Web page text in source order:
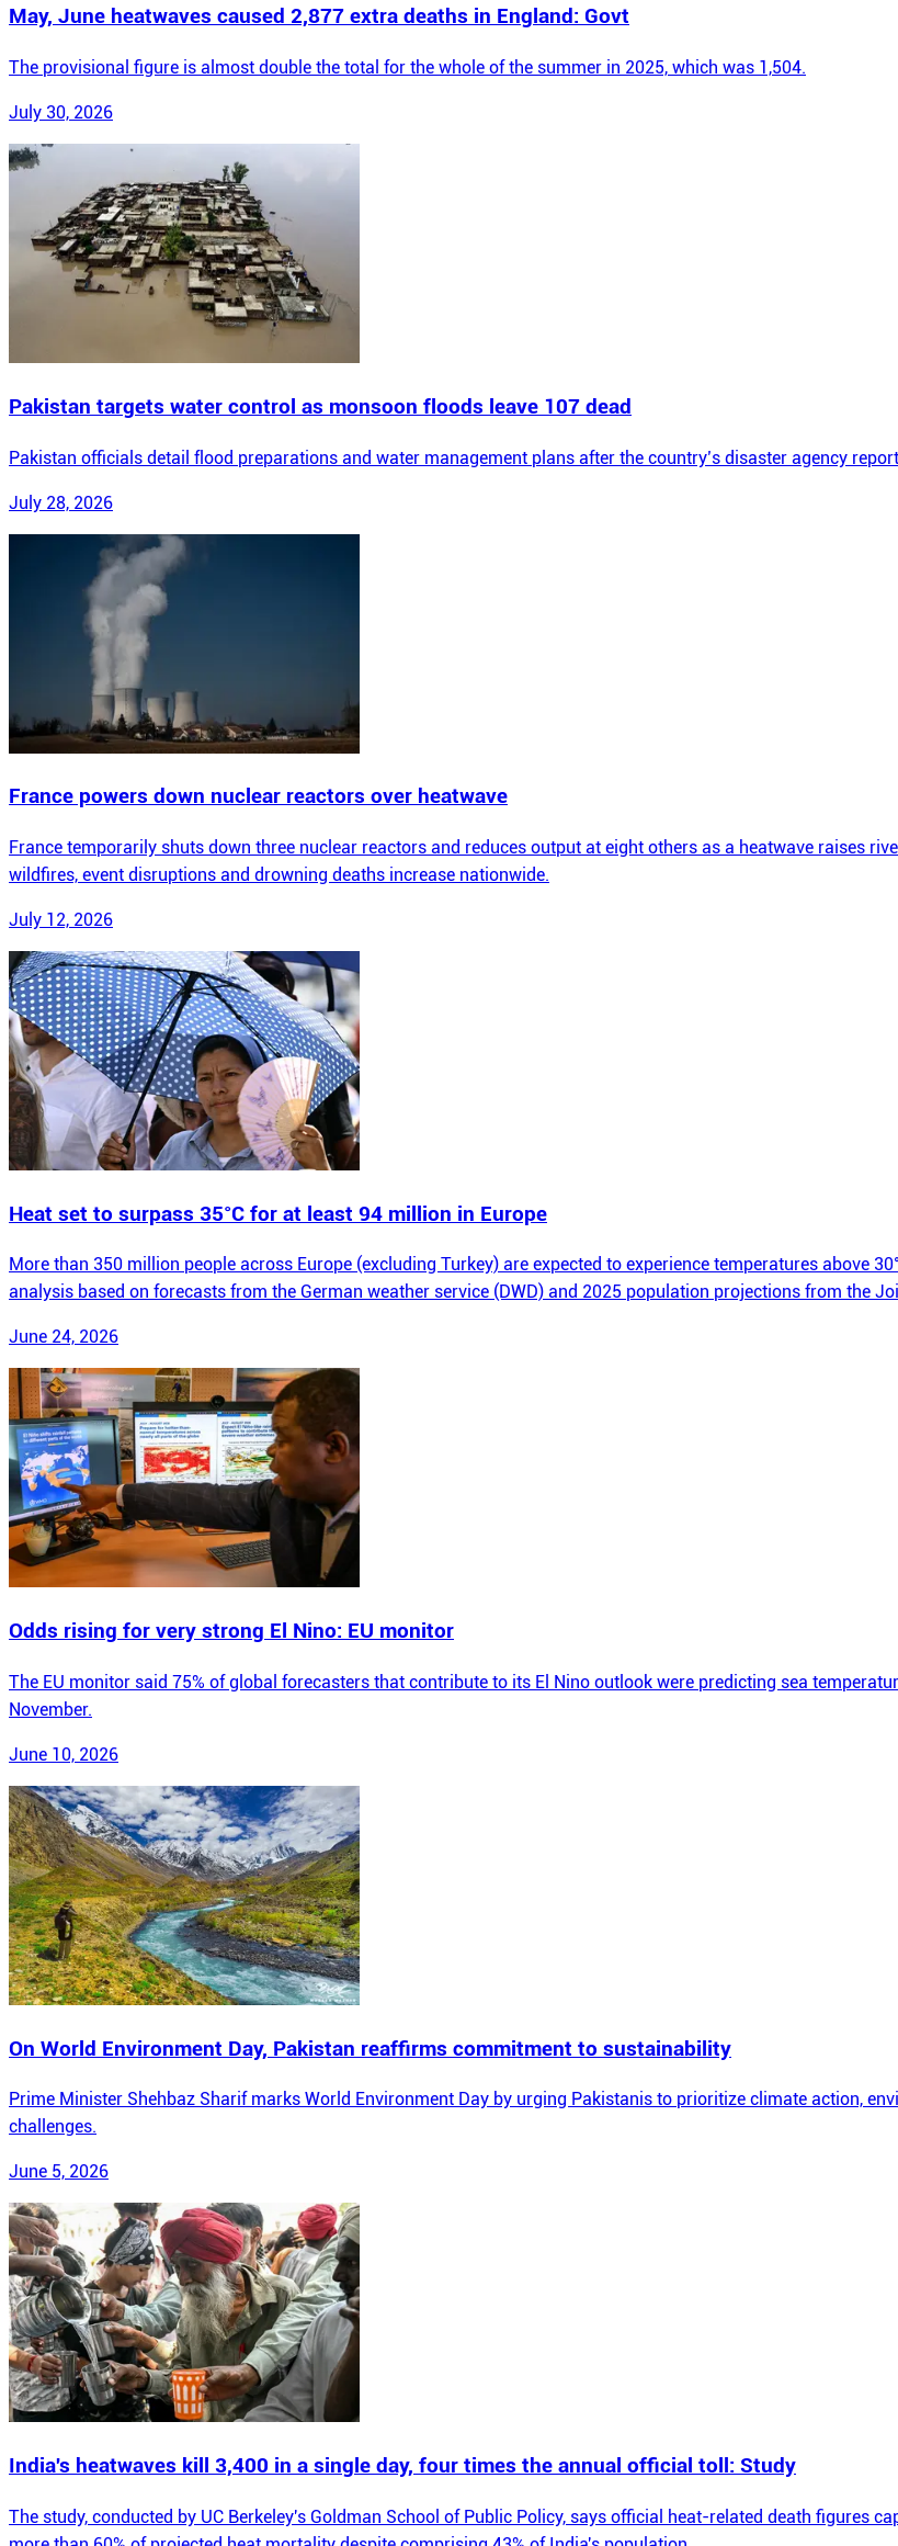
May, June heatwaves caused 2,877 extra deaths in England: Govt
The provisional figure is almost double the total for the whole of the summer in 2025, which was 1,504.
July 30, 2026
Pakistan targets water control as monsoon floods leave 107 dead
Pakistan officials detail flood preparations and water management plans after the country’s disaster agency
July 28, 2026
France powers down nuclear reactors over heatwave
France temporarily shuts down three nuclear reactors and reduces output at eight others as a heatwave raises
wildfires, event disruptions and drowning deaths increase nationwide.
July 12, 2026
Heat set to surpass 35°C for at least 94 million in Europe
More than 350 million people across Europe (excluding Turkey) are expected to experience temperatures above
analysis based on forecasts from the German weather service (DWD) and 2025 population projections from the
June 24, 2026
Odds rising for very strong El Nino: EU monitor
The EU monitor said 75% of global forecasters that contribute to its El Nino outlook were predicting sea
November.
June 10, 2026
On World Environment Day, Pakistan reaffirms commitment to sustainability
Prime Minister Shehbaz Sharif marks World Environment Day by urging Pakistanis to prioritize climate action,
challenges.
June 5, 2026
India's heatwaves kill 3,400 in a single day, four times the annual official toll: Study
The study, conducted by UC Berkeley's Goldman School of Public Policy, says official heat-related death figures